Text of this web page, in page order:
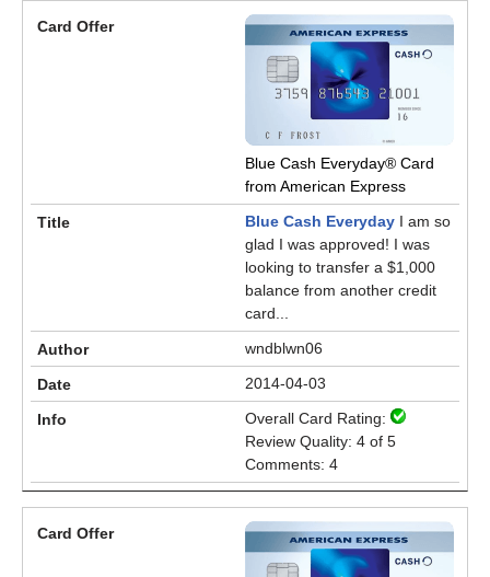
Blue Cash Everyday® Card
from American Express
Blue Cash Everyday I am so
glad I was approved! I was
looking to transfer a $1,000
balance from another credit
card...
wndblwn06
2014-04-03
Overall Card Rating:
Review Quality: 4 of 5
Comments: 4